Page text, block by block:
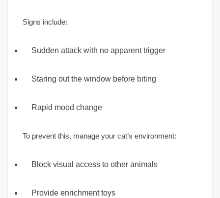
Signs include:
Sudden attack with no apparent trigger
Staring out the window before biting
Rapid mood change
To prevent this, manage your cat’s environment:
Block visual access to other animals
Provide enrichment toys